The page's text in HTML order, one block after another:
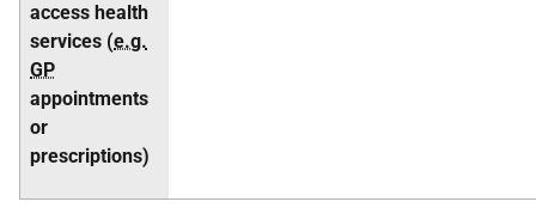
access health
services (e.g.
GP
appointments
or
prescriptions)